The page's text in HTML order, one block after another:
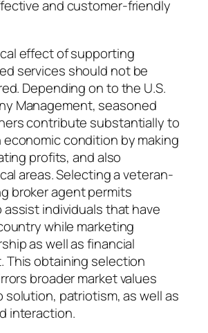
and customer-friendly
effect of supporting
services should not be
Depending on to the U.S.
Management, seasoned
contribute substantially to
condition by making
profits, and also
areas. Selecting a veteran-
broker agent permits
individuals that have
while marketing
as well as financial
This obtaining selection
broader market values
patriotism, as well as
interaction.